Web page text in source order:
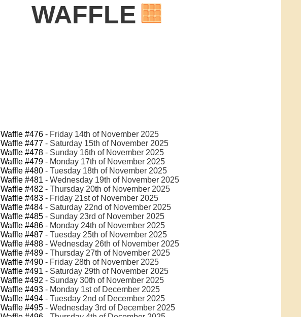
WAFFLE
Waffle #476 - Friday 14th of November 2025
Waffle #477 - Saturday 15th of November 2025
Waffle #478 - Sunday 16th of November 2025
Waffle #479 - Monday 17th of November 2025
Waffle #480 - Tuesday 18th of November 2025
Waffle #481 - Wednesday 19th of November 2025
Waffle #482 - Thursday 20th of November 2025
Waffle #483 - Friday 21st of November 2025
Waffle #484 - Saturday 22nd of November 2025
Waffle #485 - Sunday 23rd of November 2025
Waffle #486 - Monday 24th of November 2025
Waffle #487 - Tuesday 25th of November 2025
Waffle #488 - Wednesday 26th of November 2025
Waffle #489 - Thursday 27th of November 2025
Waffle #490 - Friday 28th of November 2025
Waffle #491 - Saturday 29th of November 2025
Waffle #492 - Sunday 30th of November 2025
Waffle #493 - Monday 1st of December 2025
Waffle #494 - Tuesday 2nd of December 2025
Waffle #495 - Wednesday 3rd of December 2025